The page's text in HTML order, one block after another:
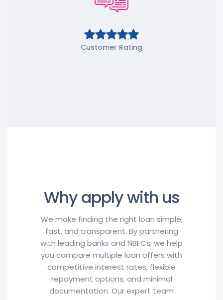
Customer Rating
Why apply with us
We make finding the right loan simple,
fast, and transparent. By partnering
with leading banks and NBFCs, we help
you compare multiple loan offers with
competitive interest rates, flexible
repayment options, and minimal
documentation. Our expert team